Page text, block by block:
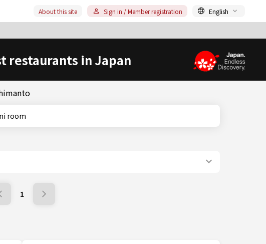
About this site Sign in / Member registration English
restaurants in Japan
room
1